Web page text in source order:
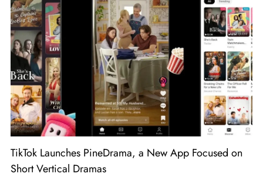
TikTok Launches PineDrama, a New App Focused on
Short Vertical Dramas